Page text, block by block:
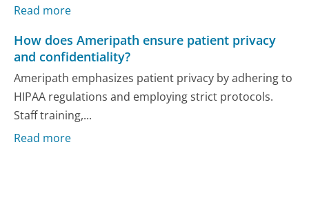
Read more
How does Ameripath ensure patient privacy
and confidentiality?
Ameripath emphasizes patient privacy by adhering to
HIPAA regulations and employing strict protocols.
Staff training,...
Read more